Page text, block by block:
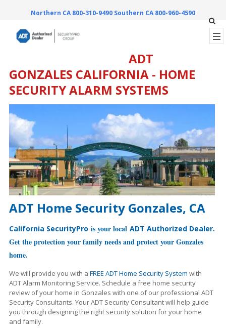
Northern CA 800-310-9490 Southern CA 800-960-4590
ADT
GONZALES CALIFORNIA - HOME
SECURITY ALARM SYSTEMS
ADT Home Security Gonzales, CA
California SecurityPro is your local ADT Authorized Dealer.
Get the protection your family needs and protect your Gonzales
home.
We will provide you with a FREE ADT Home Security System with
ADT Alarm Monitoring Service. Schedule a free home security
review of your home in Gonzales with one of our professional ADT
Security Consultants. Your ADT Security Consultant will help guide
you through designing the right security solution for your home
and family.